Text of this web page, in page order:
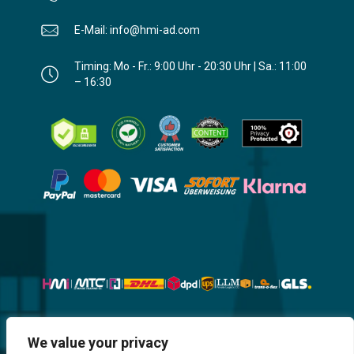
We value your privacy
E-Mail: info@hmi-ad.com
Timing: Mo - Fr.: 9:00 Uhr - 20:30 Uhr | Sa.: 11:00
– 16:30
Website, Design, Content & Graphic